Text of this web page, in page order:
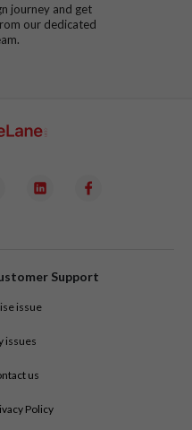
journey and get
our dedicated
Support
issue
issues
us
Policy